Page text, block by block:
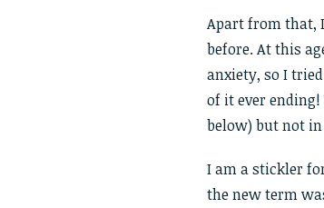
Apart from that,
before. At this
anxiety, so I
of it ever ending!
below) but not
I am a stickler
the new term